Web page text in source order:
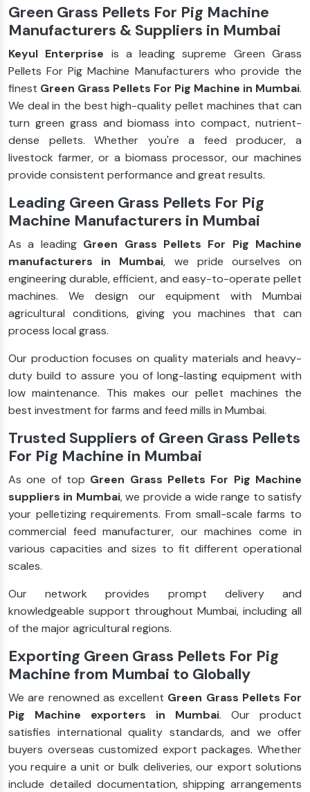
Green Grass Pellets For Pig Machine
Manufacturers & Suppliers in Mumbai
Keyul Enterprise is a leading supreme Green Grass
Pellets For Pig Machine Manufacturers who provide the
finest Green Grass Pellets For Pig Machine in Mumbai.
We deal in the best high-quality pellet machines that can
turn green grass and biomass into compact, nutrient-
dense pellets. Whether you're a feed producer, a
livestock farmer, or a biomass processor, our machines
provide consistent performance and great results.
Leading Green Grass Pellets For Pig
Machine Manufacturers in Mumbai
As a leading Green Grass Pellets For Pig Machine
manufacturers in Mumbai, we pride ourselves on
engineering durable, efficient, and easy-to-operate pellet
machines. We design our equipment with Mumbai
agricultural conditions, giving you machines that can
process local grass.
Our production focuses on quality materials and heavy-
duty build to assure you of long-lasting equipment with
low maintenance. This makes our pellet machines the
best investment for farms and feed mills in Mumbai.
Trusted Suppliers of Green Grass Pellets
For Pig Machine in Mumbai
As one of top Green Grass Pellets For Pig Machine
suppliers in Mumbai, we provide a wide range to satisfy
your pelletizing requirements. From small-scale farms to
commercial feed manufacturer, our machines come in
various capacities and sizes to fit different operational
scales.
Our network provides prompt delivery and
knowledgeable support throughout Mumbai, including all
of the major agricultural regions.
Exporting Green Grass Pellets For Pig
Machine from Mumbai to Globally
We are renowned as excellent Green Grass Pellets For
Pig Machine exporters in Mumbai. Our product
satisfies international quality standards, and we offer
buyers overseas customized export packages. Whether
you require a unit or bulk deliveries, our export solutions
include detailed documentation, shipping arrangements